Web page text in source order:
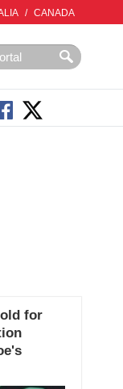
/ CANADA
for